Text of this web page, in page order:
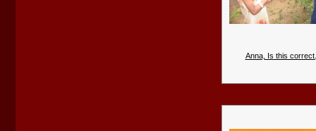
Anna, Is this